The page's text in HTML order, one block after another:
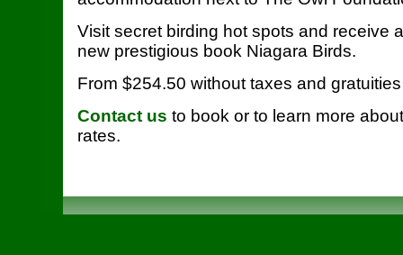
Visit secret birding hot spots and receive
new prestigious book Niagara Birds.
From $254.50 without taxes and
Contact us to book or to learn more
rates.